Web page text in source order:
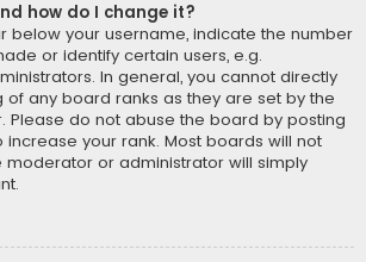
how do I change it?
below your username, indicate the number
or identify certain users, e.g.
In general, you cannot directly
any board ranks as they are set by the
Please do not abuse the board by posting
increase your rank. Most boards will not
moderator or administrator will simply